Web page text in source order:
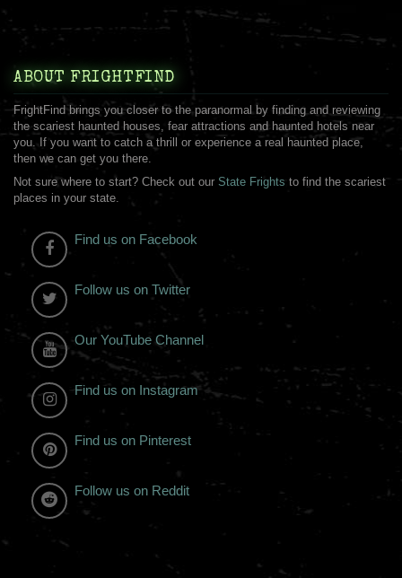
ABOUT FRIGHTFIND
FrightFind brings you closer to the paranormal by finding and reviewing
the scariest haunted houses, fear attractions and haunted hotels near
you. If you want to catch a thrill or experience a real haunted place,
then we can get you there.
Not sure where to start? Check out our State Frights to find the scariest
places in your state.
Find us on Facebook
Follow us on Twitter
Our YouTube Channel
Find us on Instagram
Find us on Pinterest
Follow us on Reddit